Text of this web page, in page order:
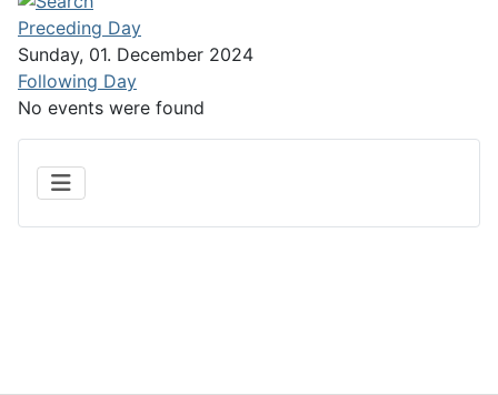
Preceding Day
Sunday, 01. December 2024
Following Day
No events were found